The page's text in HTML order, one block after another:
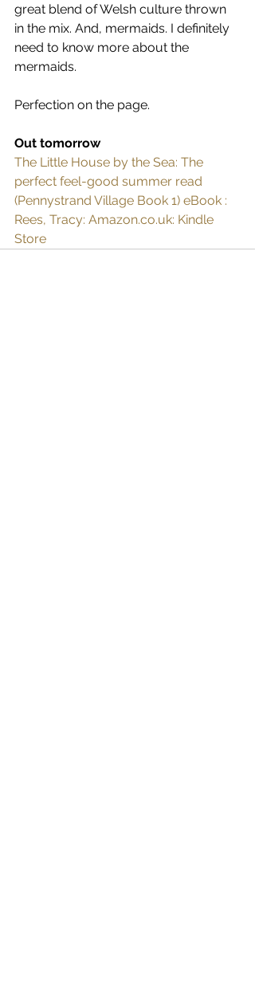
great blend of Welsh culture thrown
in the mix. And, mermaids. I definitely
need to know more about the
mermaids.
Perfection on the page.
Out tomorrow
The Little House by the Sea: The
perfect feel-good summer read
(Pennystrand Village Book 1) eBook :
Rees, Tracy: Amazon.co.uk: Kindle
Store